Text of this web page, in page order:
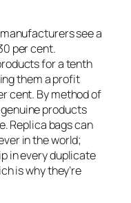
see a
per cent.
for a tenth
them a profit
cent. By method of
products
Replica bags can
in the world;
in every duplicate
is why they’re